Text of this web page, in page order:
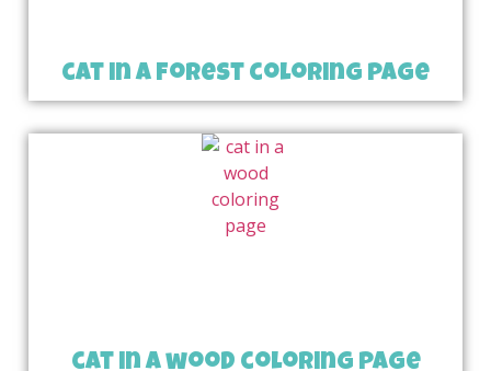
cat in a forest coloring page
cat in a wood coloring page